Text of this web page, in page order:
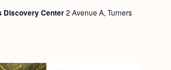
c
v
Discovery Center2 Avenue A, Turners